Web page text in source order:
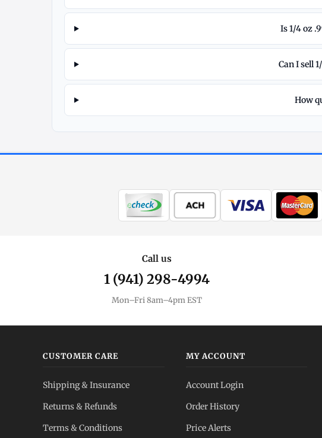
Is 1/4 oz
Can I sell
How
Coins, bars & more
Understand markups
Eagles, Maples, more
Silver Bars
Stack more ounces
Call us
1 (941) 298-4994
Mon–Fri 8am–4pm EST
CUSTOMER CARE
Shipping & Insurance
Returns & Refunds
Terms & Conditions
MY ACCOUNT
Account Login
Order History
Price Alerts